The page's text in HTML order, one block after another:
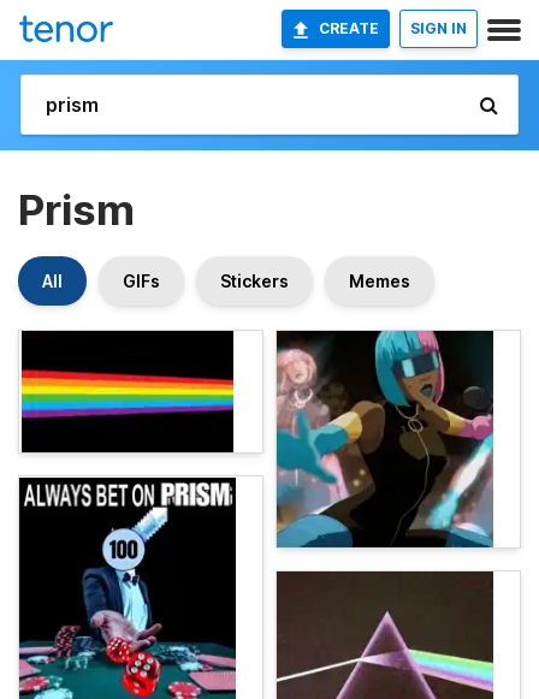
CREATE SIGN IN
Prism
All GIFs Stickers Memes